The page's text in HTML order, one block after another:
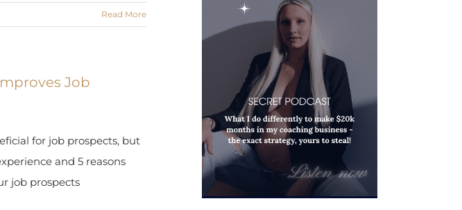
Read More
Job
for job prospects, but
and 5 reasons
job prospects